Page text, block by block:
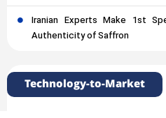
Iranian Experts Make 1st
Authenticity of Saffron
Technology-to-Market